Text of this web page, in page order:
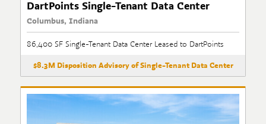
DartPoints Single-Tenant Data Center
Columbus, Indiana
86,400 SF Single-Tenant Data Center Leased to DartPoints
$8.3M Disposition Advisory of Single-Tenant Data Center